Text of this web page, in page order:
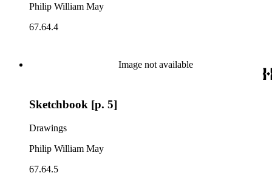
Philip William May
67.64.4
Image not available
Sketchbook [p. 5]
Drawings
Philip William May
67.64.5